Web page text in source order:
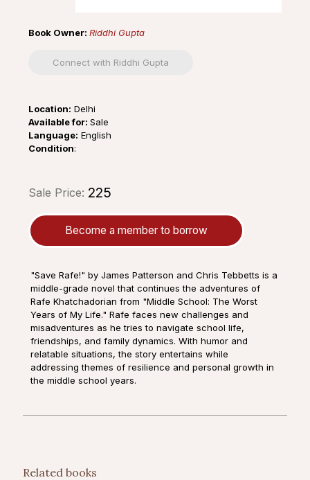
Book Owner: Riddhi Gupta
Connect with Riddhi Gupta
Location: Delhi
Available for: Sale
Language: English
Condition:
Sale Price: ₹225
Become a member to borrow
"Save Rafe!" by James Patterson and Chris Tebbetts is a
middle-grade novel that continues the adventures of
Rafe Khatchadorian from "Middle School: The Worst
Years of My Life." Rafe faces new challenges and
misadventures as he tries to navigate school life,
friendships, and family dynamics. With humor and
relatable situations, the story entertains while
addressing themes of resilience and personal growth in
the middle school years.
Related books